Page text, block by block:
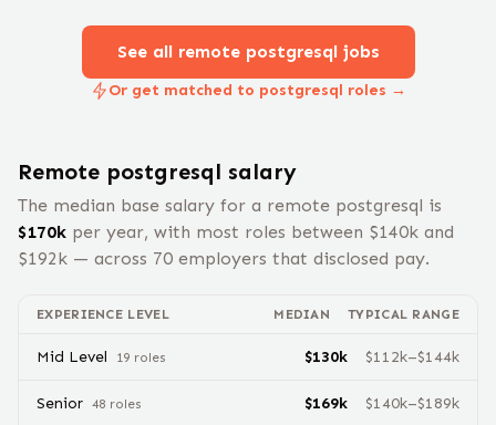
See all remote postgresql jobs
Or get matched to postgresql roles →
Remote postgresql salary
The median base salary for a remote postgresql is
$170k per year, with most roles between $140k and
$192k — across 70 employers that disclosed pay.
EXPERIENCE LEVEL MEDIAN TYPICAL RANGE
Mid Level 19 roles $130k $112k–$144k
Senior 48 roles $169k $140k–$189k